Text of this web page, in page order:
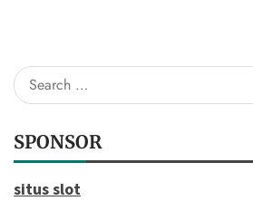
Search
for:
SPONSOR
situs slot